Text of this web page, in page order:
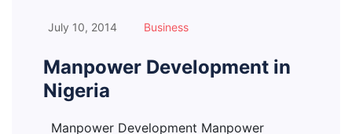
July 10, 2014 Business
Manpower Development in
Nigeria
Manpower Development Manpower